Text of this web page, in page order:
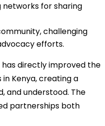
networks for sharing
challenging
efforts.
directly improved the
Kenya, creating a
and understood. The
partnerships both